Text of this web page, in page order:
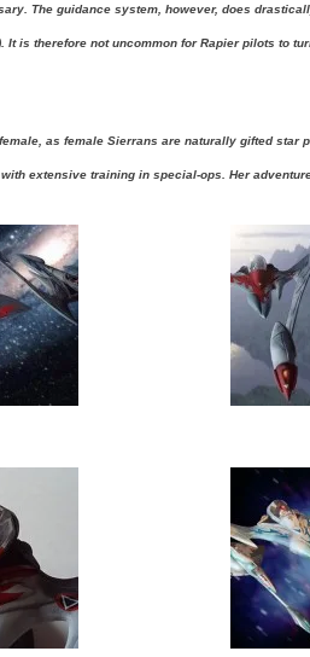
The guidance system, however, does
It is therefore not uncommon for Rapier pilots to
as female Sierrans are naturally gifted star
extensive training in special-ops. Her